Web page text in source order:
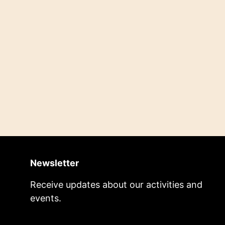
Newsletter
Receive updates about our activities and
events.